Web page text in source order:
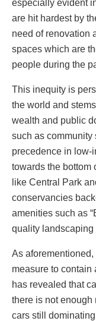
especially evident
are hit hardest by
need of renovation
spaces which are
people during the
This inequity is
the world and
wealth and public
such as community
precedence in low-
towards the bottom
like Central Park
conservancies
amenities such as
quality landscaping
As
measure to contain
has revealed that
there is not enough
cars still